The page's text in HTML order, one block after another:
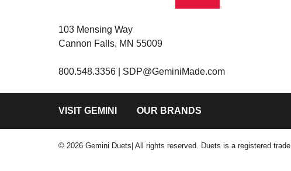
103 Mensing Way
Cannon Falls, MN 55009
800.548.3356 | SDP@GeminiMade.com
VISIT GEMINI OUR BRANDS
© 2026 Gemini Duets| All rights reserved. Duets is a registered